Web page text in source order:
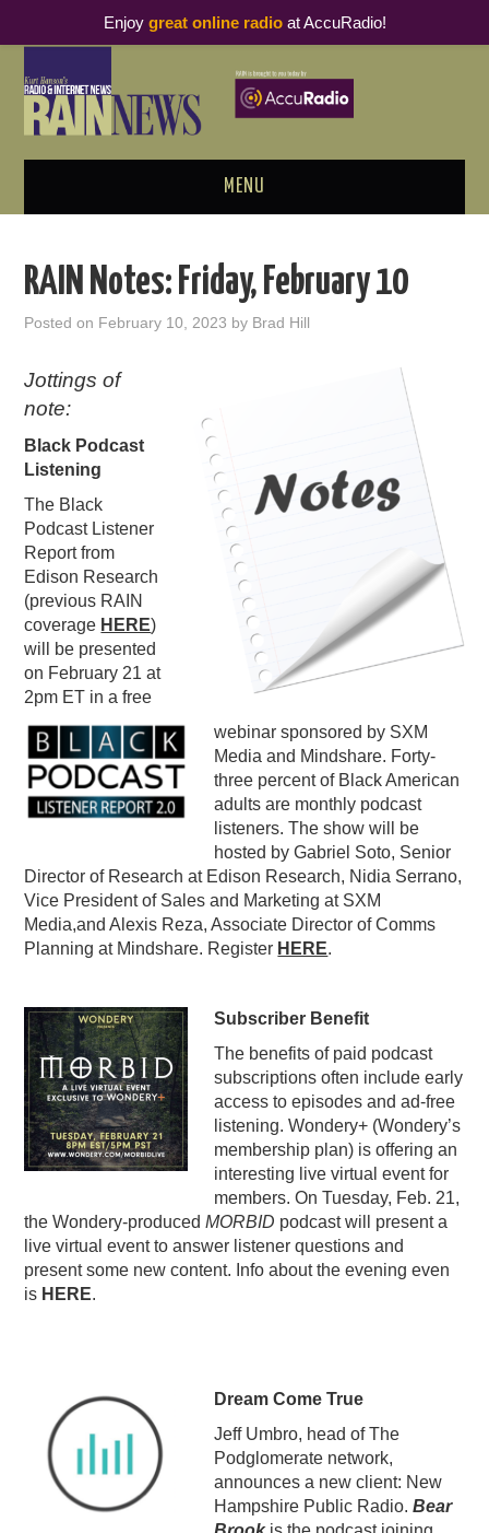
MENU
PODCAST BUSINESS LUNCH
THOUGHT LEADERS
RAIN SUMMITS
PODCASTING
RAIN Notes: Friday, February 10
Posted on February 10, 2023 by Brad Hill
Jottings of
note:
Black Podcast
Listening
The Black
Podcast Listener
Report from
Edison Research
(previous RAIN
coverage HERE)
will be presented
on February 21 at
2pm ET in a free
webinar sponsored by SXM
Media and Mindshare. Forty-
three percent of Black American
adults are monthly podcast
listeners. The show will be
hosted by Gabriel Soto, Senior
Director of Research at Edison Research, Nidia Serrano,
Vice President of Sales and Marketing at SXM
Media,and Alexis Reza, Associate Director of Comms
Planning at Mindshare. Register HERE.
Subscriber Benefit
The benefits of paid podcast
subscriptions often include early
access to episodes and ad-free
listening. Wondery+ (Wondery’s
membership plan) is offering an
interesting live virtual event for
members. On Tuesday, Feb. 21,
the Wondery-producedMORBID podcast will present a
live virtual event to answer listener questions and
present some new content. Info about the evening even
is HERE.
Dream Come True
Jeff Umbro, head of The
Podglomerate network,
announces a new client: New
Hampshire Public Radio.Bear
Enjoy great online radioat AccuRadio!